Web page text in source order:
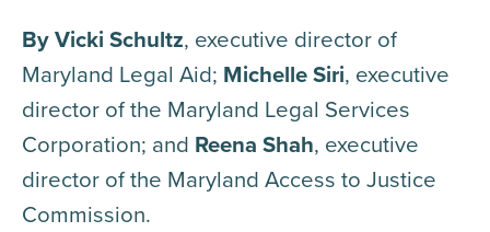
By Vicki Schultz, executive director of
Maryland Legal Aid; Michelle Siri, executive
director of the Maryland Legal Services
Corporation; and Reena Shah, executive
director of the Maryland Access to Justice
Commission.